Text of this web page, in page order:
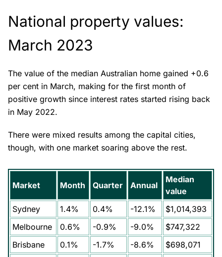
National property values:
March 2023
The value of the median Australian home gained +0.6
per cent in March, making for the first month of
positive growth since interest rates started rising back
in May 2022.
There were mixed results among the capital cities,
though, with one market soaring above the rest.
Market Month Quarter Annual
Median
value
Sydney
1.4% 0.4% -12.1%
$1,014,393
Melbourne
0.6% -0.9% -9.0%
$747,322
Brisbane
0.1% -1.7% -8.6%
$698,071